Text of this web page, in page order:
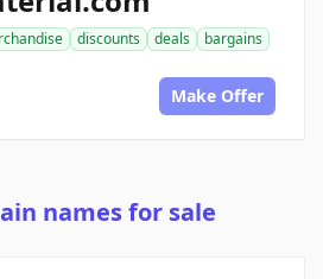
discounts deals
bargains
Make Offer
names for sale